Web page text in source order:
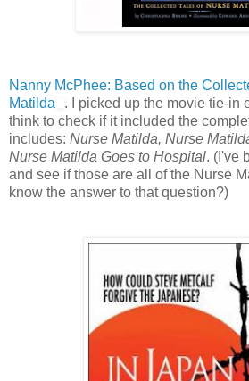
Nanny McPhee: Based on the
Matilda
. I picked up the movie tie-in
think to check if it included the
includes: Nurse Matilda, Nurse
Nurse Matilda Goes to Hospital. (I've
and see if those are all of the Nurse
know the answer to that question?)